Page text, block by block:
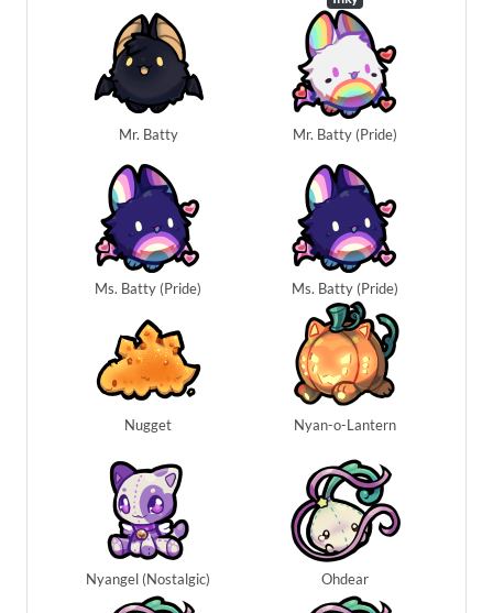
Mr. Batty Mr. Batty (Pride)
Ms. Batty (Pride) Ms. Batty (Pride)
Nugget Nyan-o-Lantern
Nyangel (Nostalgic) Ohdear